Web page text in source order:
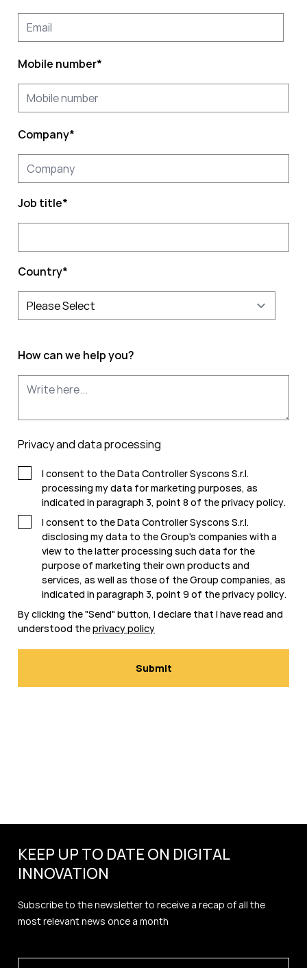
Mobile number*
Company*
Job title*
Country*
How can we help you?
Privacy and data processing
I consent to the Data Controller Syscons S.r.l.
processing my data for marketing purposes, as
indicated in paragraph 3, point 8 of theprivacy policy.
I consent to the Data Controller Syscons S.r.l.
disclosing my data to the Group's companies with a
view to the latter processing such data for the
purpose of marketing their own products and
services, as well as those of the Group companies, as
indicated in paragraph 3, point 9 of theprivacy policy.
By clicking the "Send" button, I declare that I have read and
understood theprivacy policy
KEEP UP TO DATE ON DIGITAL
INNOVATION
Subscribe to the newsletter to receive a recap of all the
most relevant news once a month